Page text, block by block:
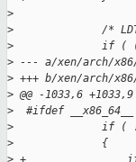
>
>
/*
>
if (
> --- a/xen/arch/
> +++ b/xen/arch/
> @@ -1033,6
>
  #ifdef __x86_64__
>
if (
>
              {
> +                if (